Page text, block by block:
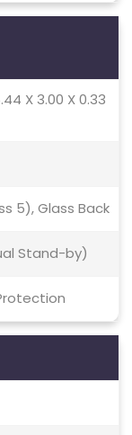
X 3.00 X 0.33
5), Glass Back
Stand-by)